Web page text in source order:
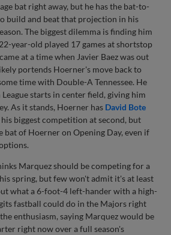
bat right away, but he has the bat-to-
build and beat that projection in his
The biggest dilemma is finding him
year-old played 17 games at shortstop
at a time when Javier Baez was out
portends Hoerner's move back to
time with Double-A Tennessee. He
starts in center field, giving him
As it stands, Hoerner has David Bote
his biggest competition at second, but
of Hoerner on Opening Day, even if
Marquez should be competing for a
spring, but few won't admit it's at least
what a 6-foot-4 left-hander with a high-
fastball could do in the Majors right
enthusiasm, saying Marquez would be
right now over a full season's